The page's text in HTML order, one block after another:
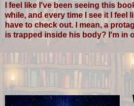
I feel like I've been seeing this
while, and every time I see it I feel
have to check out. I mean, a
is trapped inside his body? I'm in